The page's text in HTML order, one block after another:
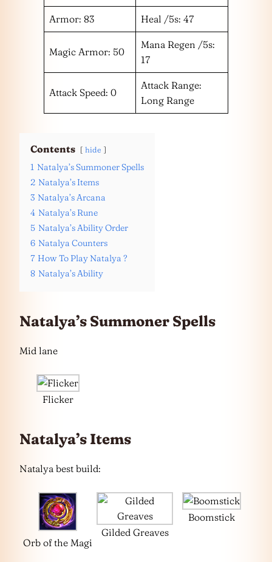
Armor: 83 Heal /5s: 47
Magic Armor: 50
Mana Regen /5s:
17
Attack Speed: 0
Attack Range:
Long Range
Contents hide
1 Natalya’s Summoner Spells
2 Natalya’s Items
3 Natalya’s Arcana
4 Natalya’s Rune
5 Natalya’s Ability Order
6 Natalya Counters
7 How To Play Natalya ?
8 Natalya’s Ability
Natalya’s Summoner Spells
Mid lane
Flicker
Natalya’s Items
Natalya best build:
Orb of the Magi
Gilded Greaves
Boomstick